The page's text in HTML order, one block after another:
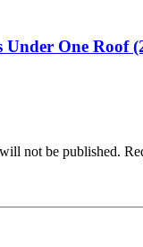
Under One Roof
not be published.